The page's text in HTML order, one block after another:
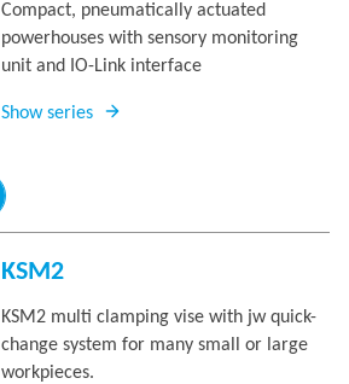
Compact, pneumatically actuated
powerhouses with sensory monitoring
unit and IO-Link interface
Show series
KSM2
KSM2 multi clamping vise with jw quick-
change system for many small or large
workpieces.